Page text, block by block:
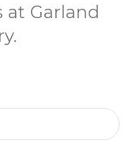
Garland